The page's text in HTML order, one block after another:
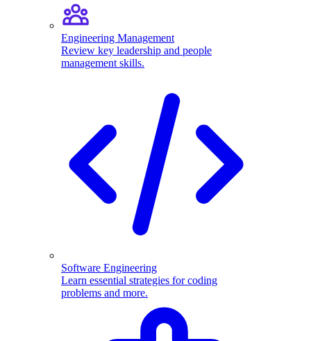
Engineering Management
Review key leadership and people
management skills.
Software Engineering
Learn essential strategies for coding
problems and more.